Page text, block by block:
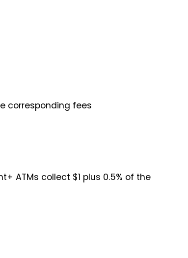
corresponding fees
ATMs collect $1 plus 0.5% of the